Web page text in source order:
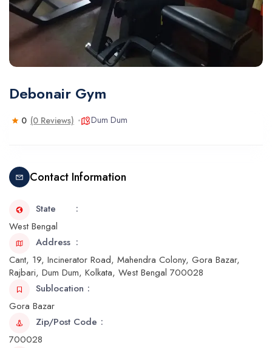
Debonair Gym
0 (0 Reviews) Dum Dum
Contact Information
State
West Bengal
Address
Cant, 19, Incinerator Road, Mahendra Colony, Gora Bazar,
Rajbari, Dum Dum, Kolkata, West Bengal 700028
Sublocation
Gora Bazar
Zip/Post Code
700028